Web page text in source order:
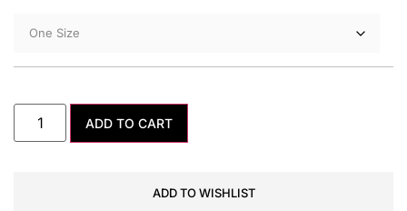
ADD TO CART
ADD TO WISHLIST